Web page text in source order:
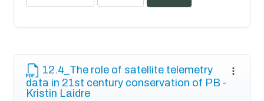
12.4_The role of satellite telemetry
data in 21st century conservation of PB -
Kristin Laidre